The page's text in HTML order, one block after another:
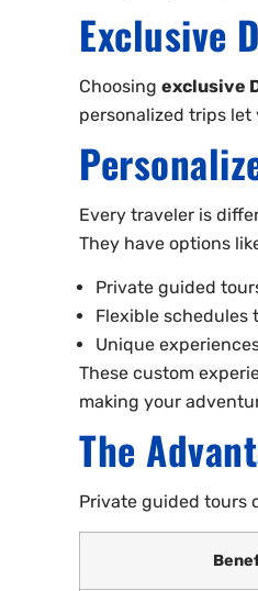
Exclusive
Choosing exclusive
personalized trips
Every traveler is
They have options
Private guided
Flexible schedules
Unique
These custom
making your
The
Private guided tours